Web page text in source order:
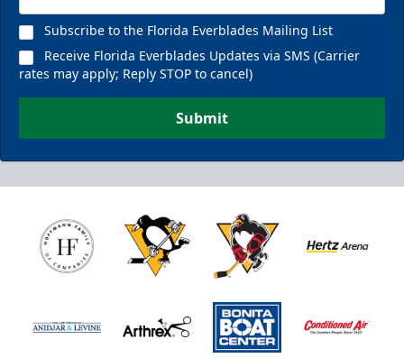
Subscribe to the Florida Everblades Mailing List
Receive Florida Everblades Updates via SMS (Carrier
rates may apply; Reply STOP to cancel)
Submit